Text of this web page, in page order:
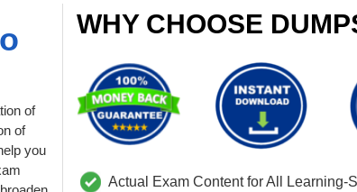
of
of
you
WHY CHOOSE
Actual Exam Content for All Learning-